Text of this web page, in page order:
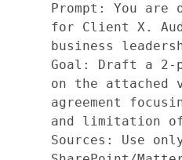
Prompt: You are
for Client X.
business
Goal: Draft a 2-
on the attached
agreement
and limitation
Sources: Use